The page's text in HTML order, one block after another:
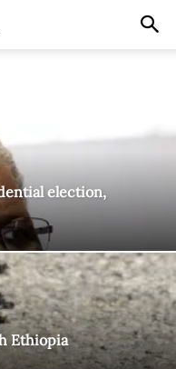
election,
Ethiopia